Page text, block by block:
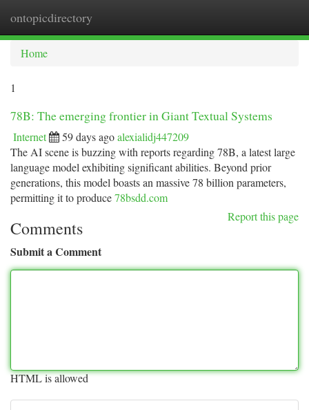
ontopicdirectory
Home
1
78B: The emerging frontier in Giant Textual Systems
Internet 59 days agoalexialidj447209
The AI scene is buzzing with reports regarding 78B, a latest large
language model exhibiting significant abilities. Beyond prior
generations, this model boasts an massive 78 billion parameters,
permitting it to produce78bsdd.com
Report this page
Comments
Submit a Comment
HTML is allowed